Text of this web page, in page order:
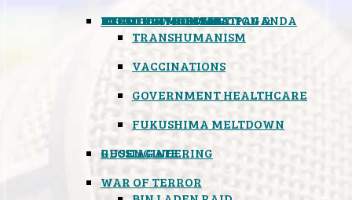
MIND CONTROL & PROPAGANDA
TRANSHUMANISM
HEALTH & MEDICAL
VACCINATIONS
GOVERNMENT HEALTHCARE
FOOD
BOYCOTT WAL-MART
ATOMIC TIMEBOMB
FUKUSHIMA MELTDOWN
WEATHER MODIFICATION &
GEOENGINEERING
RUSSIAGATE
WAR OF TERROR